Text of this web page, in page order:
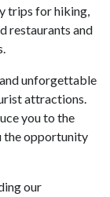
trips for hiking,
restaurants and
unforgettable
attractions.
you to the
the opportunity
our